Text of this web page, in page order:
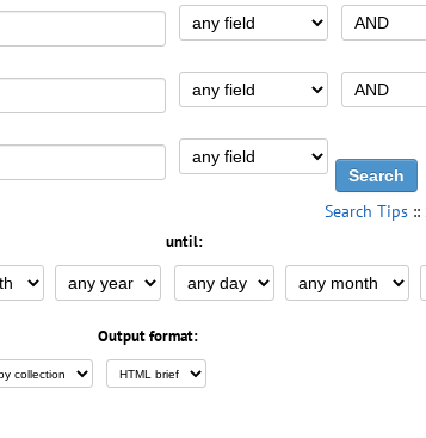
Search Tips ::
until:
Output format: